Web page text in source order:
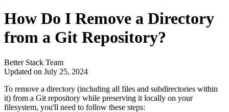
How Do I Remove a Directory
from a Git Repository?
Better Stack Team
Updated on July 25, 2024
To remove a directory (including all files and subdirectories within
it) from a Git repository while preserving it locally on your
filesystem, you'll need to follow these steps: